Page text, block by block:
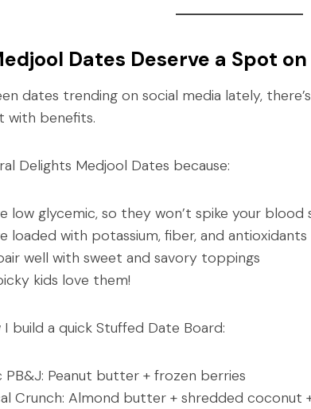
Dates Deserve a Spot
dates trending on social media lately,
with benefits.
Delights Medjool Dates because:
low glycemic, so they won’t spike your blood
loaded with potassium, fiber, and antioxidants
well with sweet and savory toppings
kids love them!
I build a quick Stuffed Date Board:
PB&J: Peanut butter + frozen berries
Crunch: Almond butter + shredded coconut